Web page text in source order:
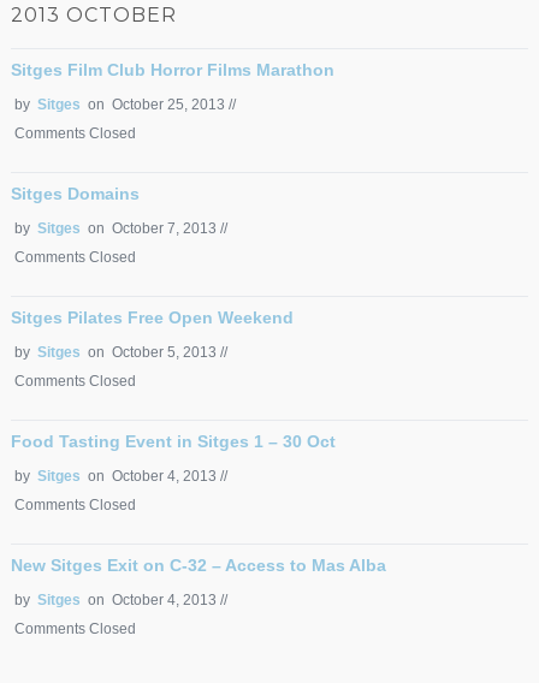
2013 OCTOBER
Sitges Film Club Horror Films Marathon
by Sitges on October 25, 2013 //
Comments Closed
Sitges Domains
by Sitges on October 7, 2013 //
Comments Closed
Sitges Pilates Free Open Weekend
by Sitges on October 5, 2013 //
Comments Closed
Food Tasting Event in Sitges 1 – 30 Oct
by Sitges on October 4, 2013 //
Comments Closed
New Sitges Exit on C-32 – Access to Mas Alba
by Sitges on October 4, 2013 //
Comments Closed